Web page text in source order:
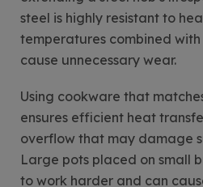
steel is highly resistant to
temperatures combined
cause unnecessary wear.
Using cookware that
ensures efficient heat
overflow that may damage
Large pots placed on small
to work harder and can